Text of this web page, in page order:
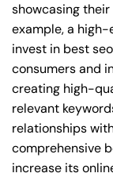
showcasing
example, a
invest in best
consumers and
creating high-
relevant
relationships
comprehensive
increase its